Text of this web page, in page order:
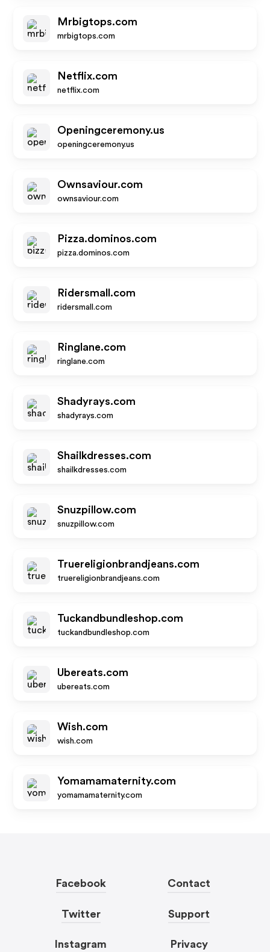
Mrbigtops.com
mrbigtops.com
Netflix.com
netflix.com
Openingceremony.us
openingceremony.us
Ownsaviour.com
ownsaviour.com
Pizza.dominos.com
pizza.dominos.com
Ridersmall.com
ridersmall.com
Ringlane.com
ringlane.com
Shadyrays.com
shadyrays.com
Shailkdresses.com
shailkdresses.com
Snuzpillow.com
snuzpillow.com
Truereligionbrandjeans.com
truereligionbrandjeans.com
Tuckandbundleshop.com
tuckandbundleshop.com
Ubereats.com
ubereats.com
Wish.com
wish.com
Yomamamaternity.com
yomamamaternity.com
Facebook
Twitter
Instagram
Contact
Support
Privacy